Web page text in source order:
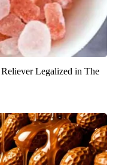
Legalized in The